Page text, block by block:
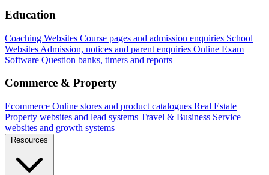
Education
Coaching Websites Course pages and admission enquiries School
Websites Admission, notices and parent enquiries Online Exam
Software Question banks, timers and reports
Commerce & Property
Ecommerce Online stores and product catalogues Real Estate
Property websites and lead systems Travel & Business Service
websites and growth systems
Resources